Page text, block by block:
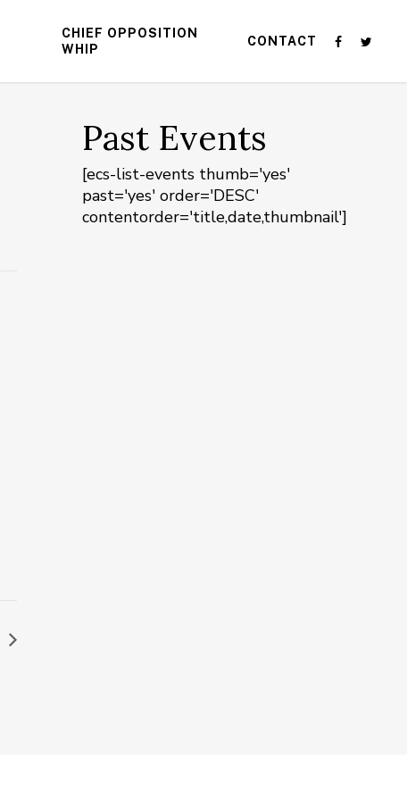
CHIEF OPPOSITION
WHIP
CONTACT
Past Events
[ecs-list-events thumb='yes'
past='yes' order='DESC'
contentorder='title,date,thumbnail']